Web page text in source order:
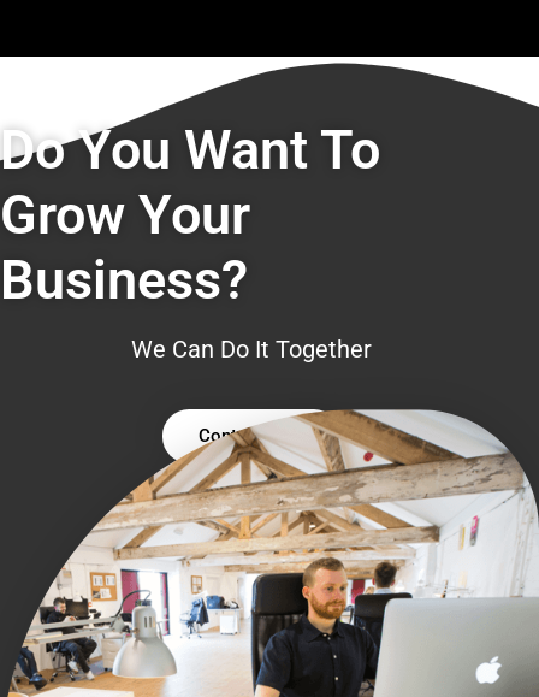
Do You Want To
Grow Your
Business?
We Can Do It Together
Contact Us